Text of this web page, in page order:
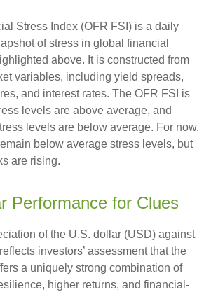
Stress Index (OFR FSI) is a daily
of stress in global financial
above. It is constructed from
variables, including yield spreads,
and interest rates. The OFR FSI is
levels are above average, and
levels are below average. For now,
below average stress levels, but
are rising.
Performance for Clues
of the U.S. dollar (USD) against
investors’ assessment that the
a uniquely strong combination of
higher returns, and financial-